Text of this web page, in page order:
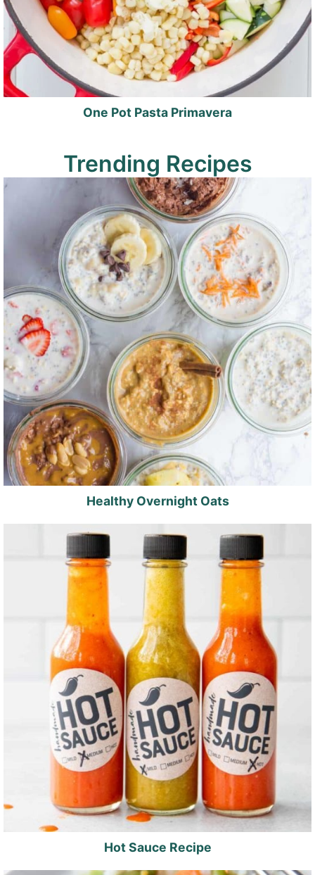
One Pot Pasta Primavera
Trending Recipes
Healthy Overnight Oats
Hot Sauce Recipe